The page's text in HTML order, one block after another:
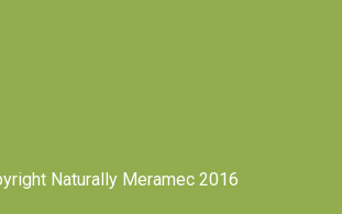
Naturally Meramec 2016